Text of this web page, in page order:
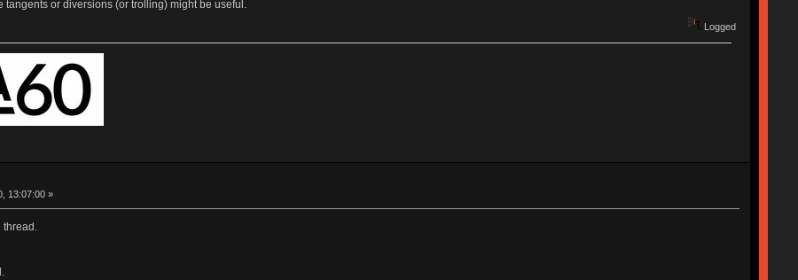
or diversions (or trolling) might be useful.
Logged
13:07:00 »
thread.